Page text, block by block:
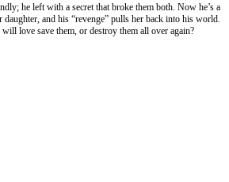
he left with a secret that broke them both. Now he’s a
daughter, and his “revenge” pulls her back into his world.
love save them, or destroy them all over again?